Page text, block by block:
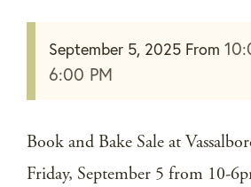
September 5, 2025 From
6:00 PM
Book and Bake Sale at
Friday, September 5 from 10-